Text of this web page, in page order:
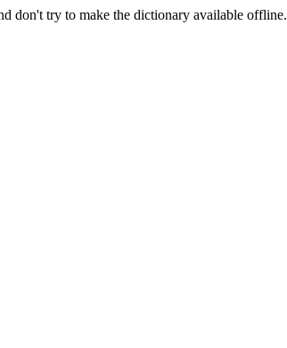
don't try to make the dictionary available offline.